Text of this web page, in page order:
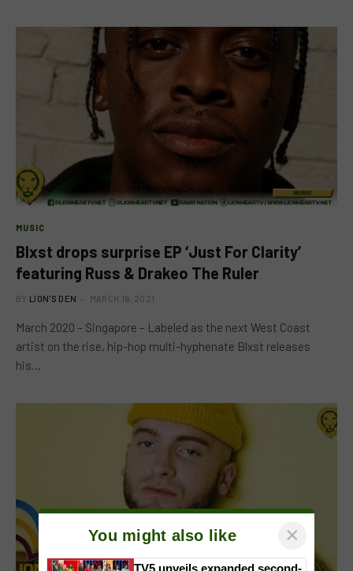
MUSIC
Blxst drops surprise EP ‘Just For Clarity’
featuring Russ & Drakeo The Ruler
BY LION'S DEN MARCH 16, 2021
March 2020 – Singapore – Labeled as the next West Coast
artist on the rise, hip-hop multi-hyphenate Blxst releases
his…
You might also like ×
TV5 unveils expanded second-